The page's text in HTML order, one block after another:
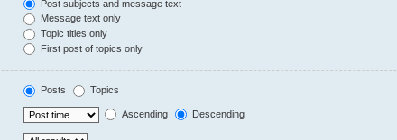
Post subjects and message text
Message text only
Topic titles only
First post of topics only
Posts Topics
Ascending Descending